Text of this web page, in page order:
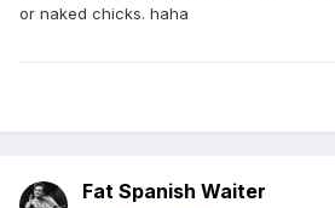
or naked chicks. haha
Fat Spanish Waiter